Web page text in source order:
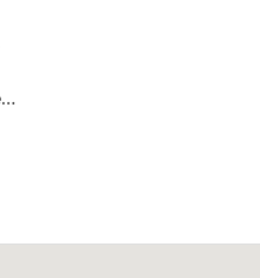
https://kgssteel.com/locations/kgs-steel-location-bessemer-al/